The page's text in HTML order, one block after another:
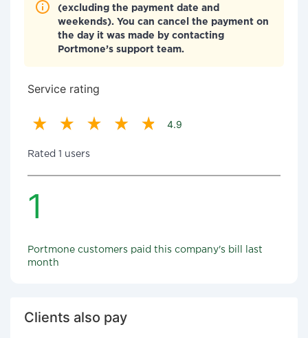
(excluding the payment date and
weekends). You can cancel the payment on
the day it was made by contacting
Portmone’s support team.
Service rating
4.9
Rated 1 users
1
Portmone customers paid this company's bill last
month
Clients also pay